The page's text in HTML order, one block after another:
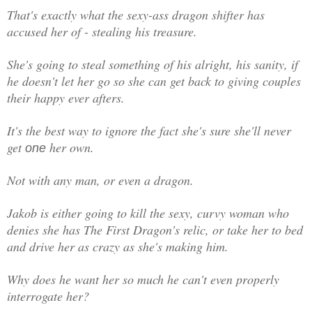
That's exactly what the sexy-ass dragon shifter has
accused her of - stealing his treasure.
She's going to steal something of his alright, his sanity, if
he doesn't let her go so she can get back to giving couples
their happy ever afters.
It's the best way to ignore the fact she's sure she'll never
get one her own.
Not with any man, or even a dragon.
Jakob is either going to kill the sexy, curvy woman who
denies she has The First Dragon's relic, or take her to bed
and drive her as crazy as she's making him.
Why does he want her so much he can't even properly
interrogate her?